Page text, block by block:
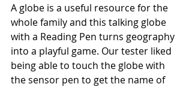
A globe is a useful resource for the
whole family and this talking globe
with a Reading Pen turns geography
into a playful game. Our tester liked
being able to touch the globe with
the sensor pen to get the name of